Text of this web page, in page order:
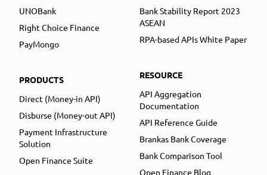
UNOBank
Right Choice Finance
PayMongo
PRODUCTS
Direct (Money-in API)
Disburse (Money-out API)
Payment Infrastructure
Solution
Open Finance Suite
Bank Stability Report 2023
ASEAN
RPA-based APIs White Paper
RESOURCE
API Aggregation
Documentation
API Reference Guide
Brankas Bank Coverage
Bank Comparison Tool
Open Finance Blog